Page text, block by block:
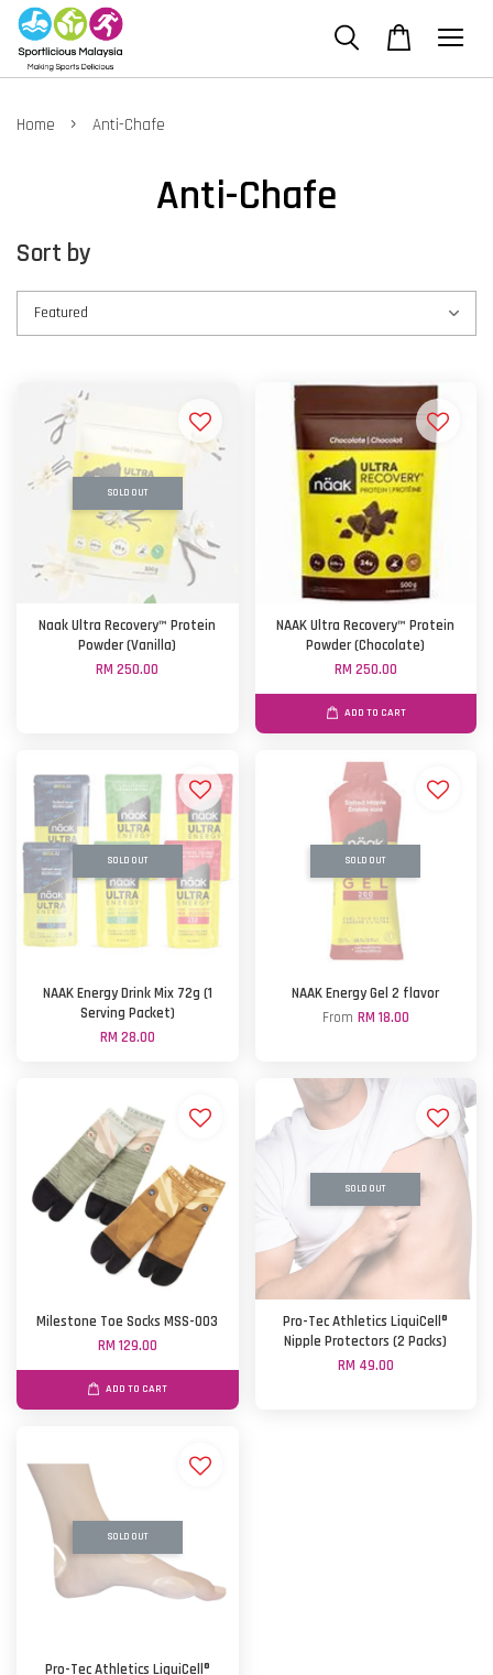
Home › Anti-Chafe
Anti-Chafe
Sort by
SOLD OUT
Naak Ultra Recovery™ Protein
Powder (Vanilla)
RM 250.00
NAAK Ultra Recovery™ Protein
Powder (Chocolate)
RM 250.00
ADD TO CART
SOLD OUT
NAAK Energy Drink Mix 72g (1
Serving Packet)
RM 28.00
SOLD OUT
NAAK Energy Gel 2 flavor
From RM 18.00
Milestone Toe Socks MSS-003
RM 129.00
ADD TO CART
SOLD OUT
Pro-Tec Athletics LiquiCell®
Nipple Protectors (2 Packs)
RM 49.00
SOLD OUT
Pro-Tec Athletics LiquiCell®